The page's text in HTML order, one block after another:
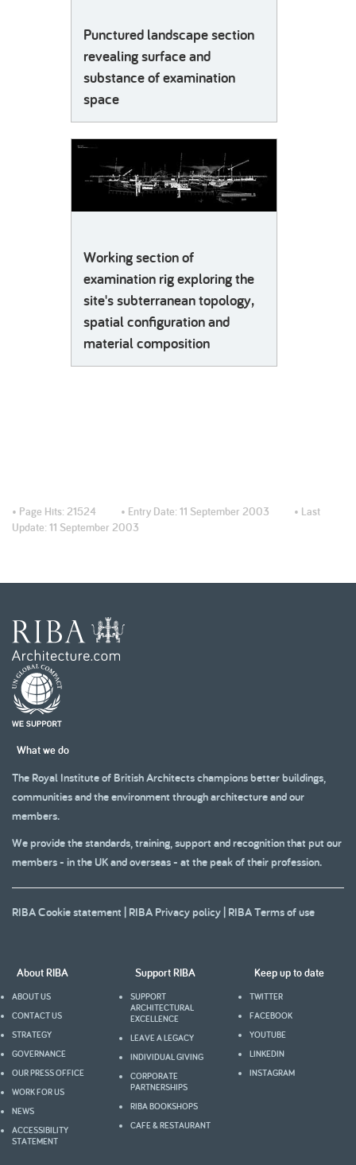
Punctured landscape section
revealing surface and
substance of examination
space
Working section of
examination rig exploring the
site's subterranean topology,
spatial configuration and
material composition
• Page Hits: 21524 • Entry Date: 11 September 2003 • Last
Update: 11 September 2003
What we do
The Royal Institute of British Architects champions better buildings,
communities and the environment through architecture and our
members.
We provide the standards, training, support and recognition that put our
members - in the UK and overseas - at the peak of their profession.
RIBA Cookie statement | RIBA Privacy policy | RIBA Terms of use
About RIBA
ABOUT US
CONTACT US
STRATEGY
GOVERNANCE
OUR PRESS OFFICE
WORK FOR US
NEWS
ACCESSIBILITY
STATEMENT
Support RIBA
SUPPORT
ARCHITECTURAL
EXCELLENCE
LEAVE A LEGACY
INDIVIDUAL GIVING
CORPORATE
PARTNERSHIPS
RIBA BOOKSHOPS
CAFE & RESTAURANT
Keep up to date
TWITTER
FACEBOOK
YOUTUBE
LINKEDIN
INSTAGRAM